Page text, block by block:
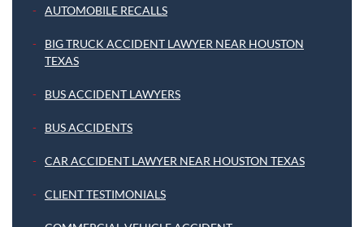
AUTOMOBILE RECALLS
BIG TRUCK ACCIDENT LAWYER NEAR HOUSTON
TEXAS
BUS ACCIDENT LAWYERS
BUS ACCIDENTS
CAR ACCIDENT LAWYER NEAR HOUSTON TEXAS
CLIENT TESTIMONIALS